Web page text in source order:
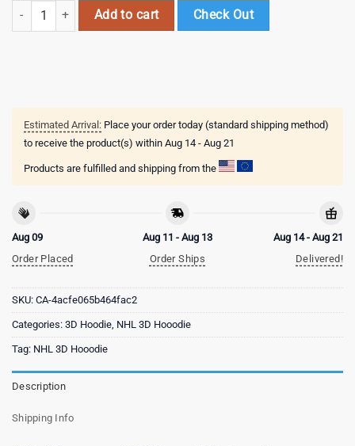
NHL Minnesota Wild Special Autism Awareness 3D Shirts quantity
Add to cart Check Out
Estimated Arrival: Place your order today (standard shipping method)
to receive the product(s) within Aug 14 - Aug 21
Products are fulfilled and shipping from the
Aug 09
Order Placed
Aug 11 - Aug 13
Order Ships
Aug 14 - Aug 21
Delivered!
SKU: CA-4acfe065b464fac2
Categories: 3D Hoodie NHL 3D Hooodie
Tag: NHL 3D Hooodie
Description
Shipping Info